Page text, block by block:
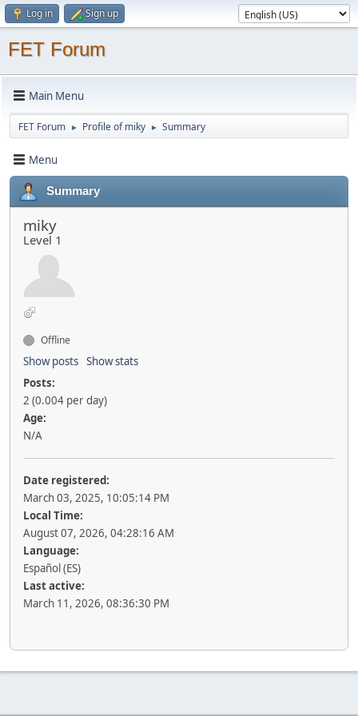
Log in Sign up
FET Forum
Main Menu
FET Forum ► Profile of miky ► Summary
Menu
Summary
miky
Level 1
Offline
Show posts Show stats
Posts:
2 (0.004 per day)
Age:
N/A
Date registered:
March 03, 2025, 10:05:14 PM
Local Time:
August 07, 2026, 04:28:16 AM
Language:
Español (ES)
Last active:
March 11, 2026, 08:36:30 PM